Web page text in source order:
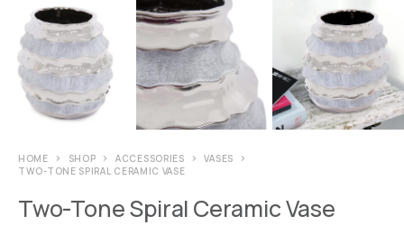
HOME SHOP ACCESSORIES
VASES
TWO-TONE SPIRAL CERAMIC VASE
Two-Tone Spiral Ceramic Vase